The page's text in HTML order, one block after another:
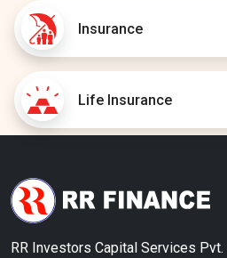
Insurance
Life Insurance
RR Investors Capital Services